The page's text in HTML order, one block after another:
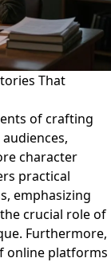
That
of crafting
character
practical
emphasizing
crucial role of
Furthermore,
online platforms